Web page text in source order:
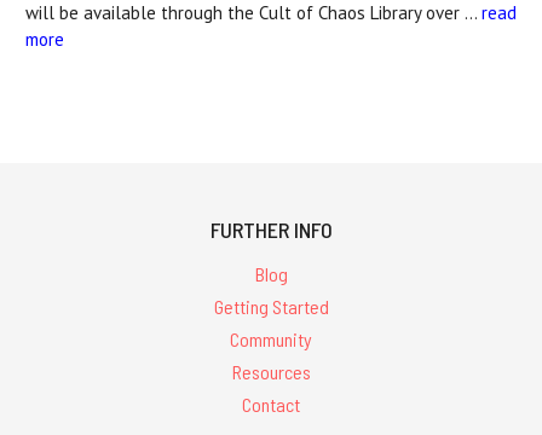
will be available through the Cult of Chaos Library over … read
more
FURTHER INFO
Blog
Getting Started
Community
Resources
Contact